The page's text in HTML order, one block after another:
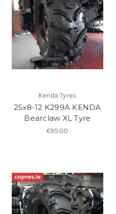
Kenda Tyres
25x8-12 K299A KENDA
Bearclaw XL Tyre
€95.00